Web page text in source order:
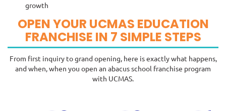
growth
OPEN YOUR UCMAS EDUCATION
FRANCHISE IN 7 SIMPLE STEPS
From first inquiry to grand opening, here is exactly what happens,
and when, when you open an abacus school franchise program
with UCMAS.